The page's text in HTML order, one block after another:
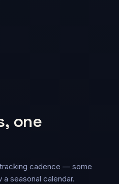
one
cadence — some
seasonal calendar.